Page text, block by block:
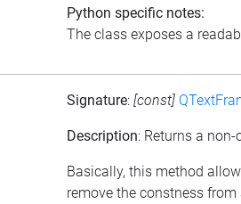
Python specific notes:
The class exposes a
Signature: [const]
Description: Returns a
Basically, this method
remove the constness